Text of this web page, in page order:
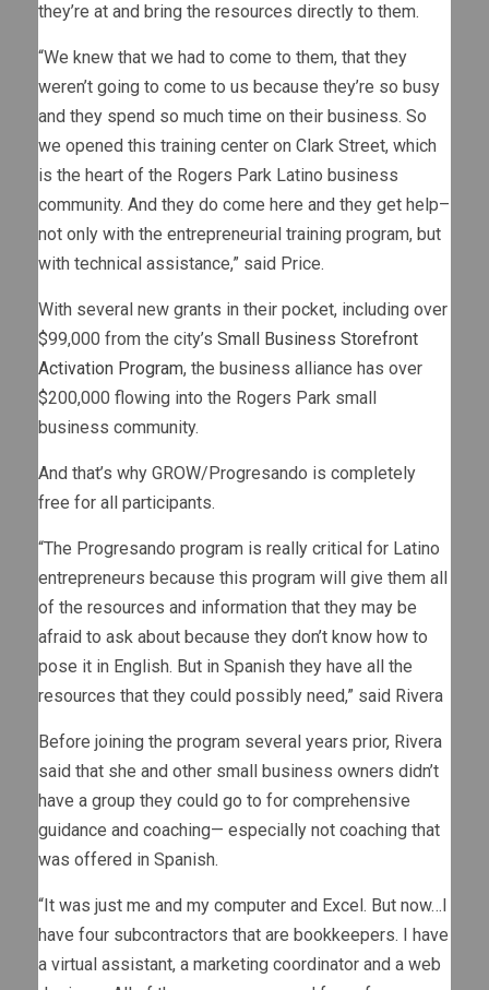
they’re at and bring the resources directly to them.
“We knew that we had to come to them, that they
weren’t going to come to us because they’re so busy
and they spend so much time on their business. So
we opened this training center on Clark Street, which
is the heart of the Rogers Park Latino business
community. And they do come here and they get help–
not only with the entrepreneurial training program, but
with technical assistance,” said Price.
With several new grants in their pocket, including over
$99,000 from the city’s Small Business Storefront
Activation Program, the business alliance has over
$200,000 flowing into the Rogers Park small
business community.
And that’s why GROW/Progresando is completely
free for all participants.
“The Progresando program is really critical for Latino
entrepreneurs because this program will give them all
of the resources and information that they may be
afraid to ask about because they don’t know how to
pose it in English. But in Spanish they have all the
resources that they could possibly need,” said Rivera
Before joining the program several years prior, Rivera
said that she and other small business owners didn’t
have a group they could go to for comprehensive
guidance and coaching— especially not coaching that
was offered in Spanish.
“It was just me and my computer and Excel. But now…I
have four subcontractors that are bookkeepers. I have
a virtual assistant, a marketing coordinator and a web